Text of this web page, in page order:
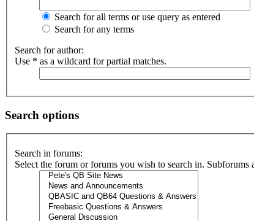
Search for all terms or use query as entered
Search for any terms
Search for author:
Use * as a wildcard for partial matches.
Search options
Search in forums:
Select the forum or forums you wish to search in.